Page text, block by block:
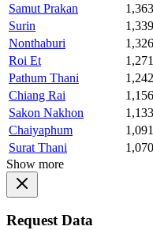
Samut Prakan
Surin
Nonthaburi
Roi Et
Pathum Thani
Chiang Rai
Sakon Nakhon
Chaiyaphum
Surat Thani
Show more
Request Data